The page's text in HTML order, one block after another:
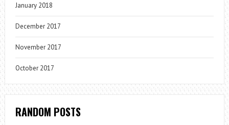
January 2018
December 2017
November 2017
October 2017
RANDOM POSTS